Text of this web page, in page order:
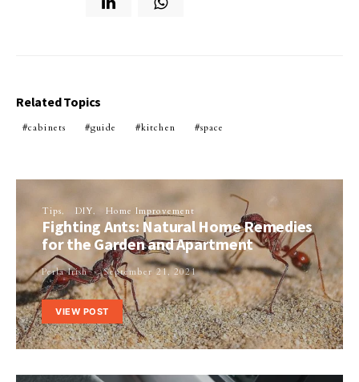
Related Topics
cabinets guide kitchen space
Tips DIY Home Improvement
Fighting Ants: Natural Home Remedies
for the Garden and Apartment
Perla Irish September 21, 2021
VIEW POST